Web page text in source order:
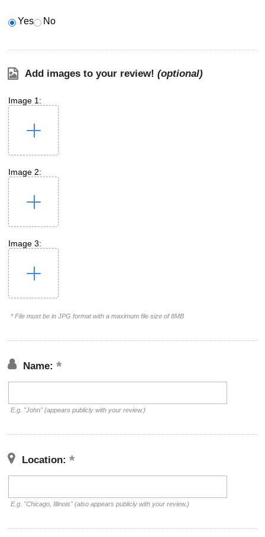
Yes No
Add images to your review! (optional)
Image 1:
Image 2:
Image 3:
* File must be in JPG format with a maximum file size of 8MB
Name:
E.g. "John" (appears publicly with your review.)
Location:
E.g. "Chicago, Illinois" (also appears publicly with your review.)